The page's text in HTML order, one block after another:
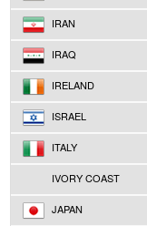
IRAN
IRAQ
IRELAND
ISRAEL
ITALY
IVORY COAST
JAPAN